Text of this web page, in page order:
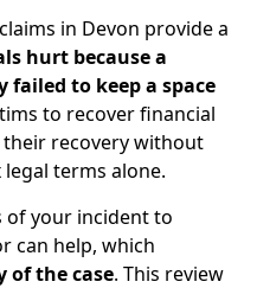
in Devon provide a
hurt because a
to keep a space
to recover financial
recovery without
terms alone.
of your incident to
can help, which
of the case. This review